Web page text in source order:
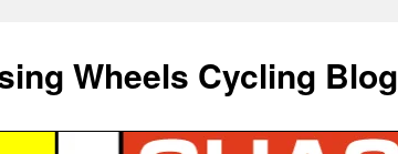
Wheels Cycling Blog